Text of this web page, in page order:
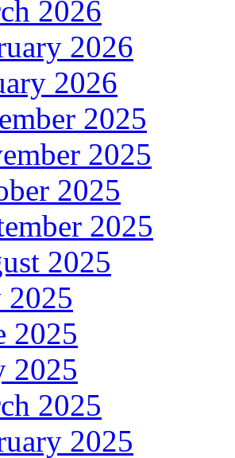
2026
2026
2026
2025
2025
2025
2025
2025
2025
2025
2025
2025
2025